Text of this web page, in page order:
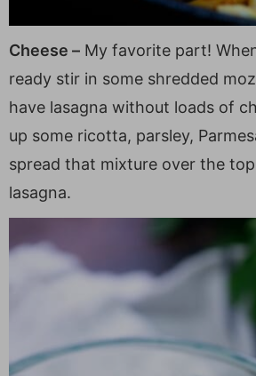
Cheese – My favorite part!
ready stir in some shredded
have lasagna without loads of
up some ricotta, parsley,
spread that mixture over the
lasagna.